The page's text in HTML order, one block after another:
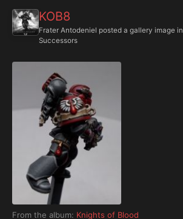
KOB8
Frater Antodeniel posted a gallery image in
Successors
From the album: Knights of Blood